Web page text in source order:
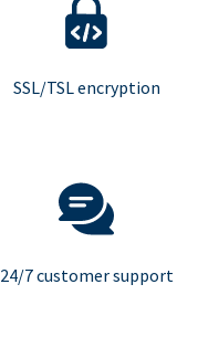
SSL/TSL encryption
24/7 customer support